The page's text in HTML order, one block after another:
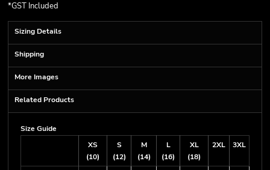
*GST Included
Sizing Details
Shipping
More Images
Related Products
Size Guide
XS
(10)
S
(12)
M
(14)
L
(16)
XL
(18)
2XL 3XL